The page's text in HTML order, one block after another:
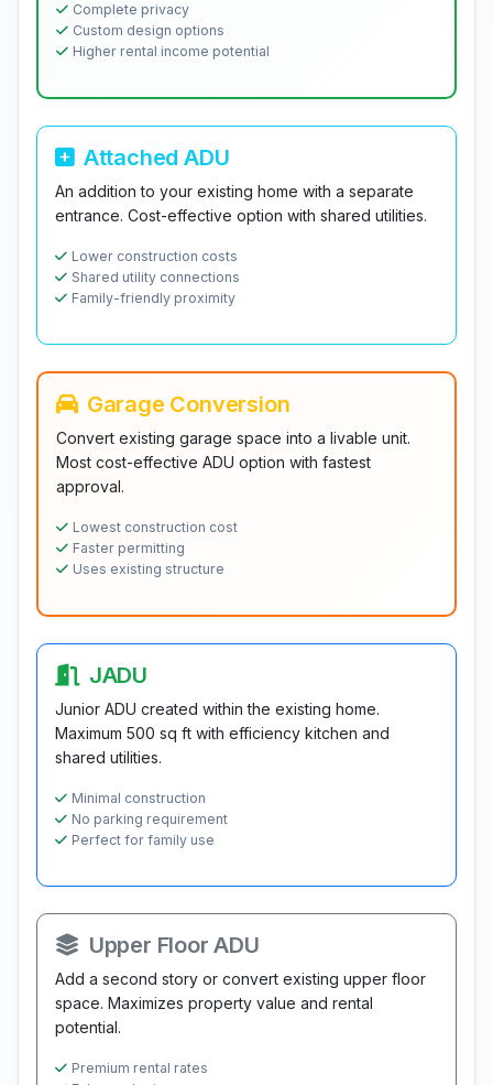
Complete privacy
Custom design options
Higher rental income potential
Attached ADU
An addition to your existing home with a separate
entrance. Cost-effective option with shared utilities.
Lower construction costs
Shared utility connections
Family-friendly proximity
Garage Conversion
Convert existing garage space into a livable unit.
Most cost-effective ADU option with fastest
approval.
Lowest construction cost
Faster permitting
Uses existing structure
JADU
Junior ADU created within the existing home.
Maximum 500 sq ft with efficiency kitchen and
shared utilities.
Minimal construction
No parking requirement
Perfect for family use
Upper Floor ADU
Add a second story or convert existing upper floor
space. Maximizes property value and rental
potential.
Premium rental rates